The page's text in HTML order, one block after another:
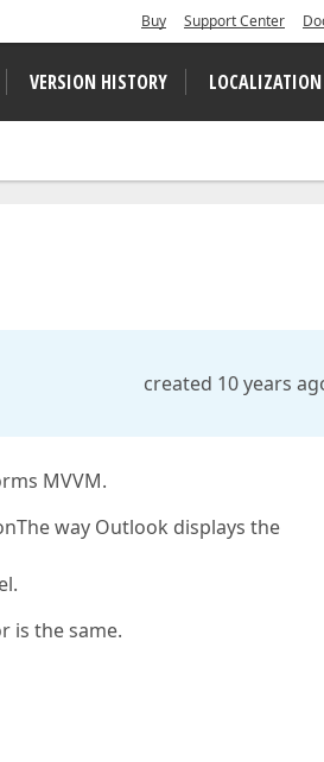
Buy Support Center
VERSION HISTORY LOCALIZATION
created 10 years
MVVM.
way Outlook displays the
is the same.